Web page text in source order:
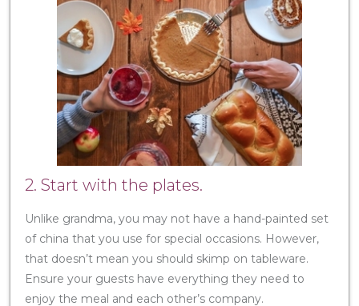
2. Start with the plates.
Unlike grandma, you may not have a hand-painted set
of china that you use for special occasions. However,
that doesn’t mean you should skimp on tableware.
Ensure your guests have everything they need to
enjoy the meal and each other’s company.